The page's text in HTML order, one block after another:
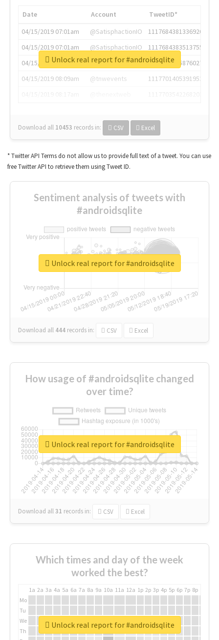
Date Account
TweetID*
04/15/2019 07:01am
@SatisphactionIO
1117684381336920064
04/15/2019 07:01am
@SatisphactionIO
1117684383513755649
04/15/2019 07:03am
@annaercilla
1117684805876027392
04/15/2019 08:09am
@tnwevents
1117701405391953920
Download all 10453 records in: CSV Excel
Unlock real report for #androidsqlite
* Twitter API Terms do not allow us to provide full text of a tweet. You can use
free Twitter API to retrieve them using Tweet ID.
Sentiment analysis of tweets with
#androidsqlite
Download all 444 records in: CSV Excel
Unlock real report for #androidsqlite
How usage of #androidsqlite changed
over time?
Download all31 records in: CSV Excel
Unlock real report for #androidsqlite
Which times and day of the week
worked the best?
1a 2a 3a 4a 5a 6a 7a 8a 9a 10a 11a 12a 1p 2p 3p 4p 5p 6p 7p 8p
Mo
Tu
We
Th
Unlock real report for #androidsqlite